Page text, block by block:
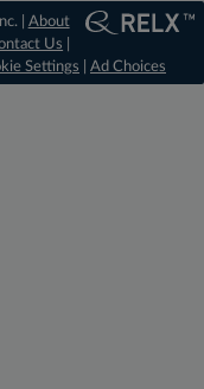
| About
Us
Settings Ad Choices